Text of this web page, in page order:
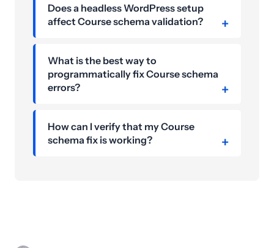
Does a headless WordPress setup
affect Course schema validation?
What is the best way to
programmatically fix Course schema
errors?
How can I verify that my Course
schema fix is working?